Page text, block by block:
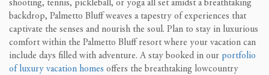
shooting, tennis, pickleball, or yoga all set amidst a breathtaking
backdrop, Palmetto Bluff weaves a tapestry of experiences that
captivate the senses and nourish the soul. Plan to stay in luxurious
comfort within the Palmetto Bluff resort where your vacation can
include days filled with adventure. A stay booked in our portfolio
of luxury vacation homes offers the breathtaking lowcountry